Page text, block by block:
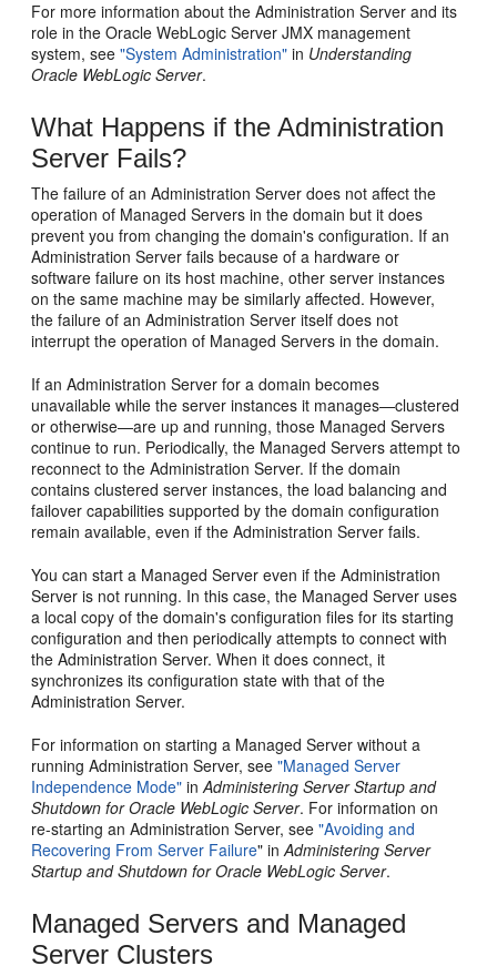
For more information about the Administration Server and its
role in the Oracle WebLogic Server JMX management
system, see"System Administration" in Understanding
Oracle WebLogic Server.
What Happens if the Administration
Server Fails?
The failure of an Administration Server does not affect the
operation of Managed Servers in the domain but it does
prevent you from changing the domain's configuration. If an
Administration Server fails because of a hardware or
software failure on its host machine, other server instances
on the same machine may be similarly affected. However,
the failure of an Administration Server itself does not
interrupt the operation of Managed Servers in the domain.
If an Administration Server for a domain becomes
unavailable while the server instances it manages—clustered
or otherwise—are up and running, those Managed Servers
continue to run. Periodically, the Managed Servers attempt to
reconnect to the Administration Server. If the domain
contains clustered server instances, the load balancing and
failover capabilities supported by the domain configuration
remain available, even if the Administration Server fails.
You can start a Managed Server even if the Administration
Server is not running. In this case, the Managed Server uses
a local copy of the domain's configuration files for its starting
configuration and then periodically attempts to connect with
the Administration Server. When it does connect, it
synchronizes its configuration state with that of the
Administration Server.
For information on starting a Managed Server without a
running Administration Server, see"Managed Server
Independence Mode" inAdministering Server Startup and
Shutdown for Oracle WebLogic Server. For information on
re-starting an Administration Server, see"Avoiding and
Recovering From Server Failure" inAdministering Server
Startup and Shutdown for Oracle WebLogic Server.
Managed Servers and Managed
Server Clusters